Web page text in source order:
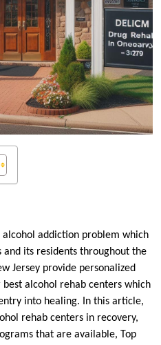
alcohol addiction problem which
its residents throughout the
Jersey provide personalized
alcohol rehab centers which
into healing. In this article,
rehab centers in recovery,
that are available, Top